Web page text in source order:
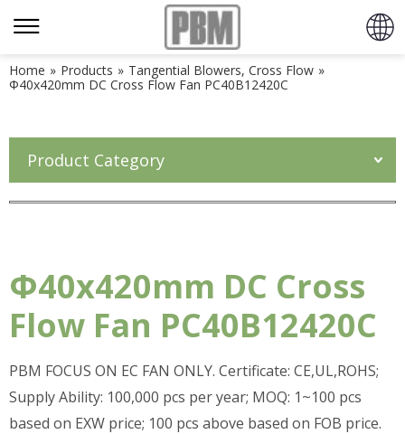
Home » Products » Tangential Blowers, Cross Flow »
Φ40x420mm DC Cross Flow Fan PC40B12420C
Product Category
Φ40x420mm DC Cross
Flow Fan PC40B12420C
PBM FOCUS ON EC FAN ONLY. Certificate: CE,UL,ROHS;
Supply Ability: 100,000 pcs per year; MOQ: 1~100 pcs
based on EXW price; 100 pcs above based on FOB price.